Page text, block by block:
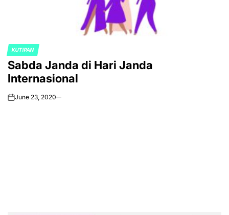
POSTED
IN
KUTIPAN
Sabda Janda di Hari Janda
Internasional
onJune 23, 2020